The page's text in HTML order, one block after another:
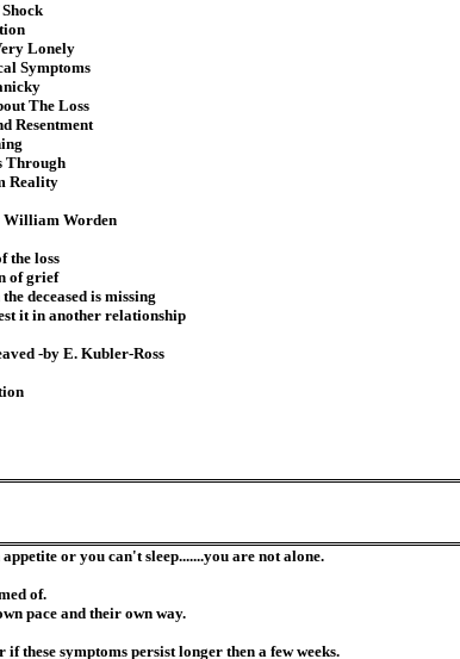
Lonely
Symptoms
The Loss
Resentment
Through
Reality
William Worden
the loss
of grief
deceased is missing
it in another relationship
-by E. Kubler-Ross
or you can't sleep.......you are not alone.
of.
pace and their own way.
these symptoms persist longer then a few weeks.